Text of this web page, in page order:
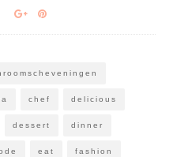
chef delicious
dessert dinner
eat fashion